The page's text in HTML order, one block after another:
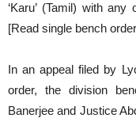
‘Karu’ (Tamil) with
[Read single bench order
In an appeal filed by
order, the division
Banerjee and Justice